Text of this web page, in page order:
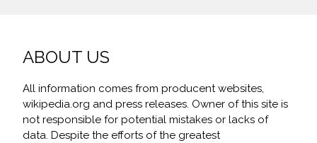
ABOUT US
All information comes from producent websites,
wikipedia.org and press releases. Owner of this site is
not responsible for potential mistakes or lacks of
data. Despite the efforts of the greatest